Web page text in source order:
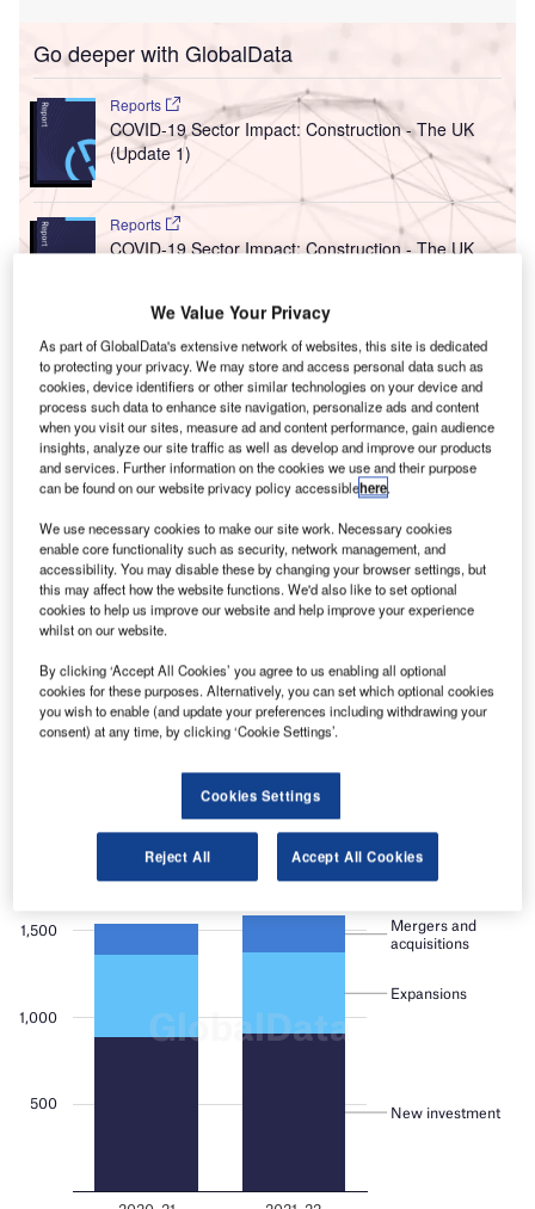
Go deeper with GlobalData
Reports
COVID-19 Sector Impact: Construction - The UK
(Update 1)
Reports
COVID-19 Sector Impact: Construction - The UK
Go deeper with GlobalData
The gold standard of business intelligence.
Find out more
Discover B2B Marketing That Performs
Combine business intelligence and editorial excellence to
reach engaged professionals across 36 leading media
platforms.
Find out more
We Value Your Privacy
As part of GlobalData's extensive network of websites, this site is dedicated
to protecting your privacy. We may store and access personal data such as
cookies, device identifiers or other similar technologies on your device and
process such data to enhance site navigation, personalize ads and content
when you visit our sites, measure ad and content performance, gain audience
insights, analyze our site traffic as well as develop and improve our products
and services. Further information on the cookies we use and their purpose
can be found on our website privacy policy accessiblehere.
We use necessary cookies to make our site work. Necessary cookies
enable core functionality such as security, network management, and
accessibility. You may disable these by changing your browser settings, but
this may affect how the website functions. We'd also like to set optional
cookies to help us improve our website and help improve your experience
whilst on our website.
By clicking ‘Accept All Cookies’ you agree to us enabling all optional
cookies for these purposes. Alternatively, you can set which optional cookies
you wish to enable (and update your preferences including withdrawing your
consent) at any time, by clicking ‘Cookie Settings’.
Cookies Settings
Reject All Accept All Cookies